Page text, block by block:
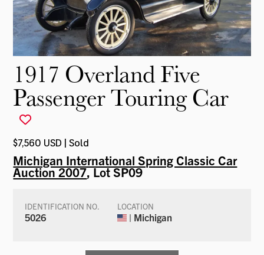
1917 Overland Five
Passenger Touring Car
$7,560 USD | Sold
Michigan International Spring Classic Car
Auction 2007, Lot SP09
IDENTIFICATION NO.
5026
LOCATION
| Michigan